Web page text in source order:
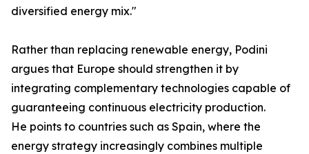
diversified energy mix."
Rather than replacing renewable energy, Podini
argues that Europe should strengthen it by
integrating complementary technologies capable of
guaranteeing continuous electricity production.
He points to countries such as Spain, where the
energy strategy increasingly combines multiple